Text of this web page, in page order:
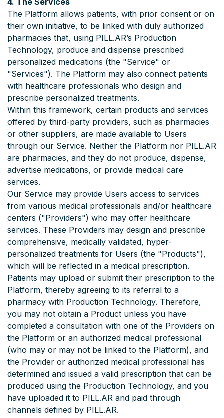
4. The Services
The Platform allows patients, with prior consent or on
their own initiative, to be linked with duly authorized
pharmacies that, using PILL.AR’s Production
Technology, produce and dispense prescribed
personalized medications (the "Service" or
"Services"). The Platform may also connect patients
with healthcare professionals who design and
prescribe personalized treatments.
Within this framework, certain products and services
offered by third-party providers, such as pharmacies
or other suppliers, are made available to Users
through our Service. Neither the Platform nor PILL.AR
are pharmacies, and they do not produce, dispense,
advertise medications, or provide medical care
services.
Our Service may provide Users access to services
from various medical professionals and/or healthcare
centers ("Providers") who may offer healthcare
services. These Providers may design and prescribe
comprehensive, medically validated, hyper-
personalized treatments for Users (the "Products"),
which will be reflected in a medical prescription.
Patients may upload or submit their prescription to the
Platform, thereby agreeing to its referral to a
pharmacy with Production Technology. Therefore,
you may not obtain a Product unless you have
completed a consultation with one of the Providers on
the Platform or an authorized medical professional
(who may or may not be linked to the Platform), and
the Provider or authorized medical professional has
determined and issued a valid prescription that can be
produced using the Production Technology, and you
have uploaded it to PILL.AR and paid through
channels defined by PILL.AR.